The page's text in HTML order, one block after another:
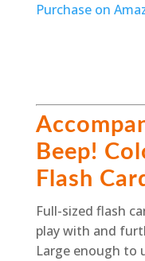
Purchase on
Beep!
Flash
Full-sized flash
play with and
Large enough to